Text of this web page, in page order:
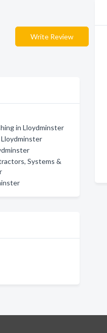
Write Review
in Lloydminster
Systems &